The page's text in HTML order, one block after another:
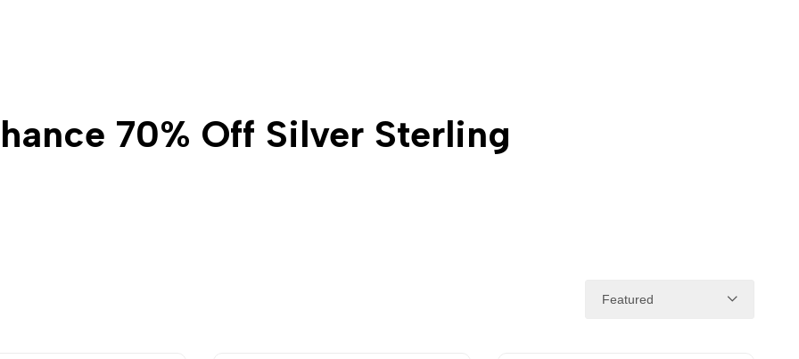
70% Off Silver Sterling
Featured